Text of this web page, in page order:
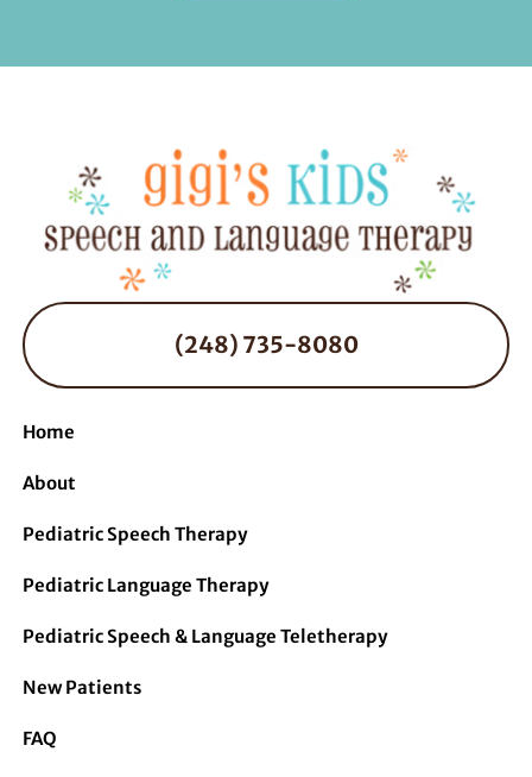
(248) 735-8080
Home
About
Pediatric Speech Therapy
Pediatric Language Therapy
Pediatric Speech & Language Teletherapy
New Patients
FAQ